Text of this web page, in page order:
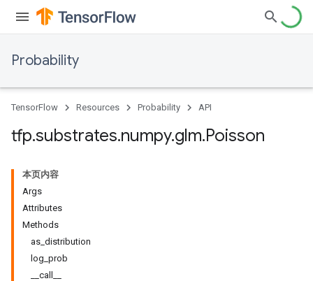
Probability
TensorFlow Resources Probability API
tfp.substrates.numpy.glm.Poisson
本页内容
Args
Attributes
Methods
as_distribution
log_prob
__call__